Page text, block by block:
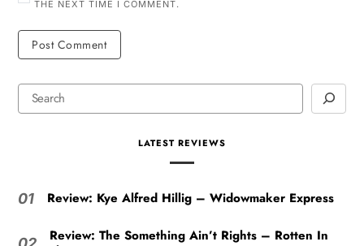
THE NEXT TIME I COMMENT.
LATEST REVIEWS
01 Review: Kye Alfred Hillig – Widowmaker Express
Review: The Something Ain’t Rights – Rotten In